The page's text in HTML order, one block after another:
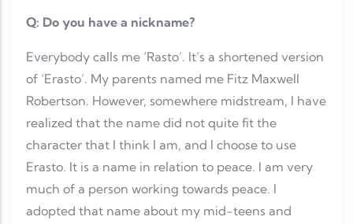
Q: Do you have a nickname?
Everybody calls me ‘Rasto’. It’s a shortened version
of ‘Erasto’. My parents named me Fitz Maxwell
Robertson. However, somewhere midstream, I have
realized that the name did not quite fit the
character that I think I am, and I choose to use
Erasto. It is a name in relation to peace. I am very
much of a person working towards peace. I
adopted that name about my mid-teens and